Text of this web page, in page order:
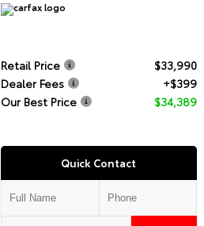
Retail Price
$33,990
Dealer Fees
+$399
Our Best Price
$34,389
Quick Contact